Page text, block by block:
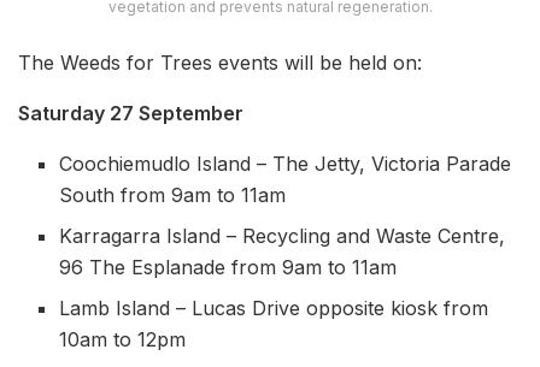
vegetation and prevents natural regeneration.
The Weeds for Trees events will be held on:
Saturday 27 September
Coochiemudlo Island – The Jetty, Victoria Parade
South from 9am to 11am
Karragarra Island – Recycling and Waste Centre,
96 The Esplanade from 9am to 11am
Lamb Island – Lucas Drive opposite kiosk from
10am to 12pm